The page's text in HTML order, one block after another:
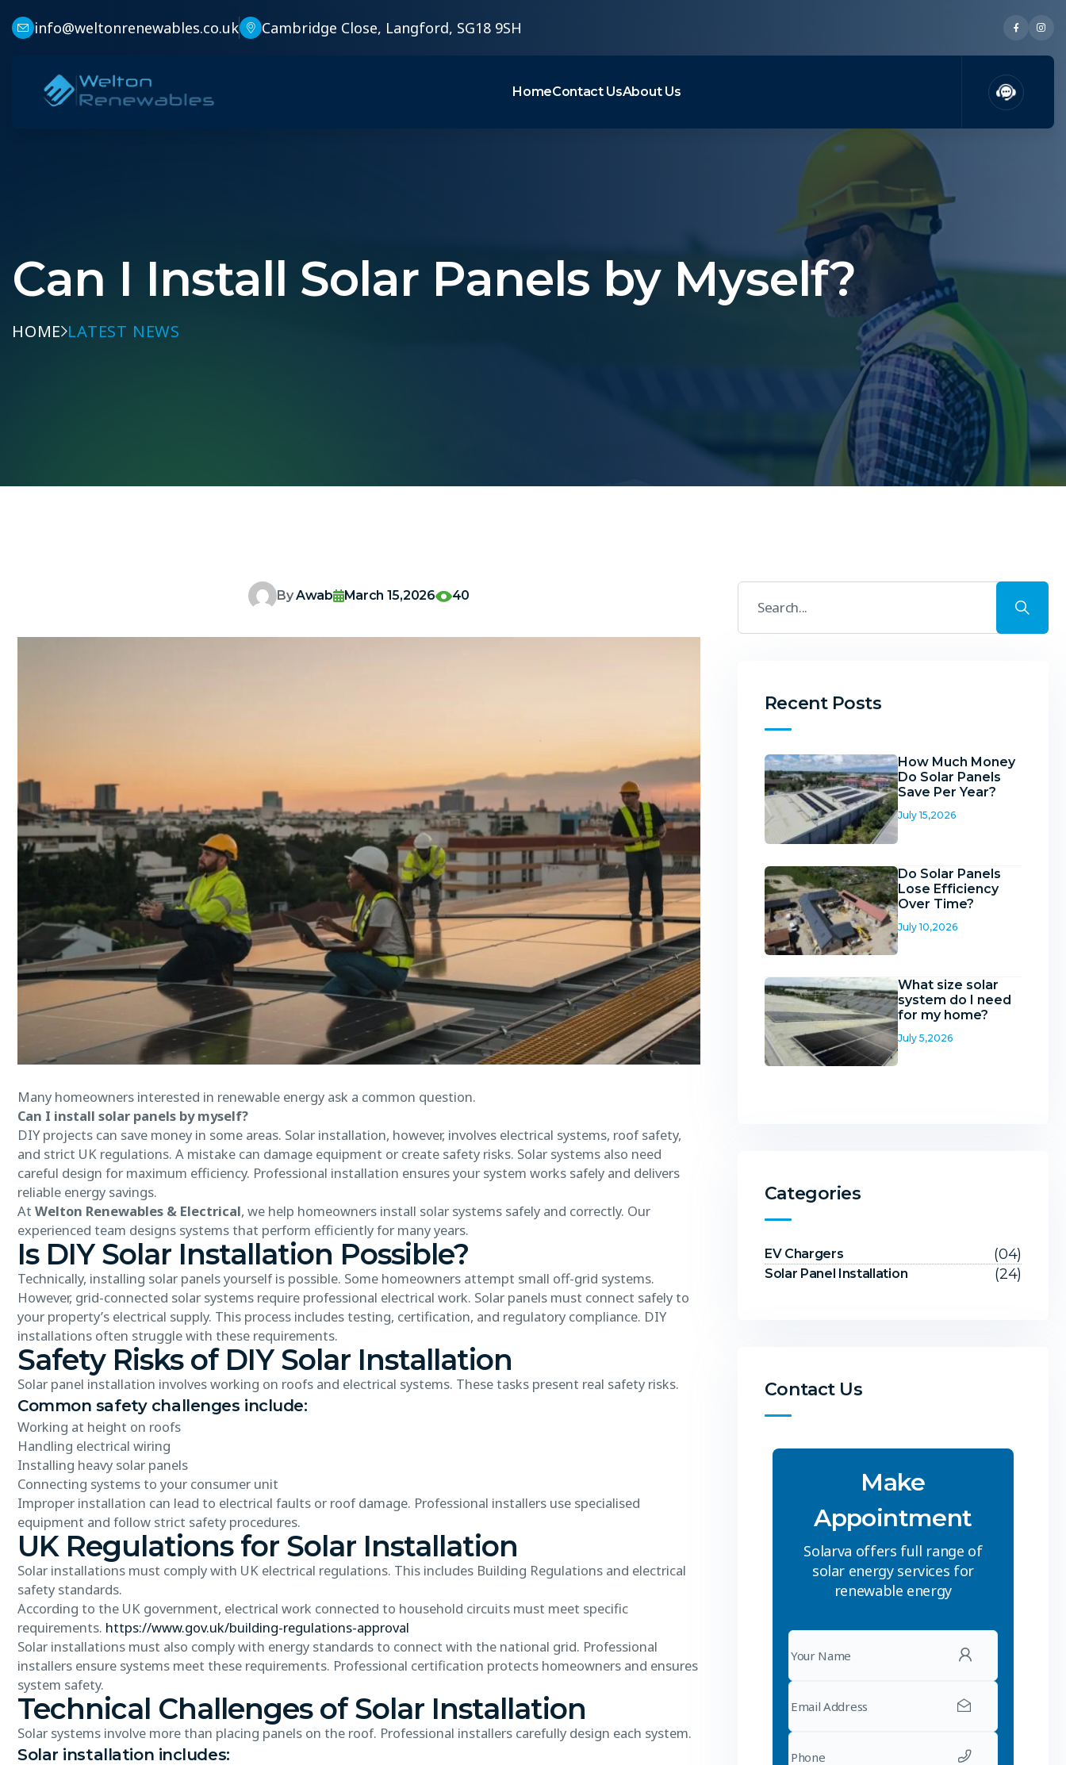
info@weltonrenewables.co.uk Cambridge Close, Langford, SG18 9SH
HomeContact UsAbout Us
Can I Install Solar Panels by Myself?
HOME LATEST NEWS
ByAwab March 15,2026 40
Many homeowners interested in renewable energy ask a common question.
Can I install solar panels by myself?
DIY projects can save money in some areas. Solar installation, however, involves electrical systems, roof safety,
and strict UK regulations. A mistake can damage equipment or create safety risks. Solar systems also need
careful design for maximum efficiency. Professional installation ensures your system works safely and delivers
reliable energy savings.
At Welton Renewables & Electrical, we help homeowners install solar systems safely and correctly. Our
experienced team designs systems that perform efficiently for many years.
Is DIY Solar Installation Possible?
Technically, installing solar panels yourself is possible. Some homeowners attempt small off-grid systems.
However, grid-connected solar systems require professional electrical work. Solar panels must connect safely to
your property’s electrical supply. This process includes testing, certification, and regulatory compliance. DIY
installations often struggle with these requirements.
Safety Risks of DIY Solar Installation
Solar panel installation involves working on roofs and electrical systems. These tasks present real safety risks.
Common safety challenges include:
Working at height on roofs
Handling electrical wiring
Installing heavy solar panels
Connecting systems to your consumer unit
Improper installation can lead to electrical faults or roof damage. Professional installers use specialised
equipment and follow strict safety procedures.
UK Regulations for Solar Installation
Solar installations must comply with UK electrical regulations. This includes Building Regulations and electrical
safety standards.
According to the UK government, electrical work connected to household circuits must meet specific
requirements. https://www.gov.uk/building-regulations-approval
Solar installations must also comply with energy standards to connect with the national grid. Professional
installers ensure systems meet these requirements. Professional certification protects homeowners and ensures
system safety.
Technical Challenges of Solar Installation
Solar systems involve more than placing panels on the roof. Professional installers carefully design each system.
Solar installation includes:
Recent Posts
How Much Money
Do Solar Panels
Save Per Year?
July 15,2026
Do Solar Panels
Lose Efficiency
Over Time?
July 10,2026
What size solar
system do I need
for my home?
July 5,2026
Categories
EV Chargers (04)
Solar Panel Installation (24)
Contact Us
Make
Appointment
Solarva offers full range of
solar energy services for
renewable energy